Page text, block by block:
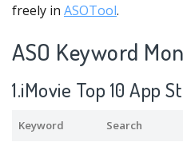
freely in ASOTool.
ASO Keyword
1.iMovie Top 10 App
Keyword Search